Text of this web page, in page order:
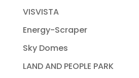
VISVISTA
Energy-Scraper
Sky Domes
LAND AND PEOPLE PARK